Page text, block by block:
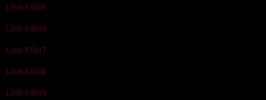
Link Film5
Link Film6
Link Film7
Link Film8
Link Film9